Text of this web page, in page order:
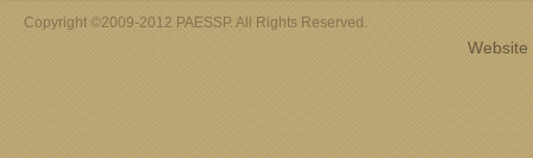
Copyright ©2009-2012 PAESSP. All Rights Reserved.
Website